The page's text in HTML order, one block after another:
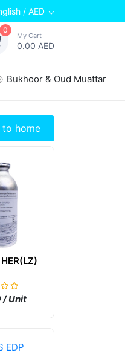
/ AED
0
My Cart
0.00 AED
Bukhoor & Oud Muattar
to home
/ Unit